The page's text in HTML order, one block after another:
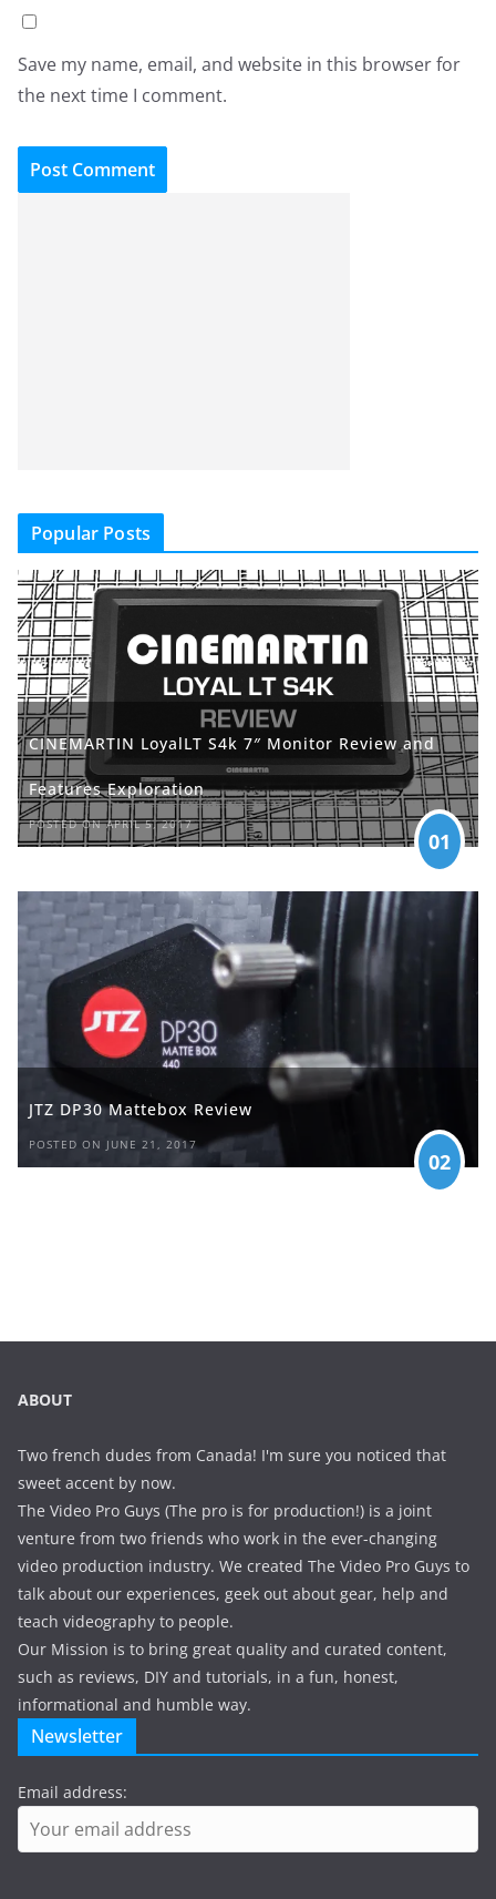
Save my name, email, and website in this browser for
the next time I comment.
Popular Posts
CINEMARTIN LoyalLT S4k 7″ Monitor Review and
Features Exploration
POSTED ON APRIL 5, 2017
01
JTZ DP30 Mattebox Review
POSTED ON JUNE 21, 2017
02
ABOUT
Two french dudes from Canada! I'm sure you noticed that
sweet accent by now.
The Video Pro Guys (The pro is for production!) is a joint
venture from two friends who work in the ever-changing
video production industry. We created The Video Pro Guys to
talk about our experiences, geek out about gear, help and
teach videography to people.
Our Mission is to bring great quality and curated content,
such as reviews, DIY and tutorials, in a fun, honest,
informational and humble way.
Newsletter
Email address: